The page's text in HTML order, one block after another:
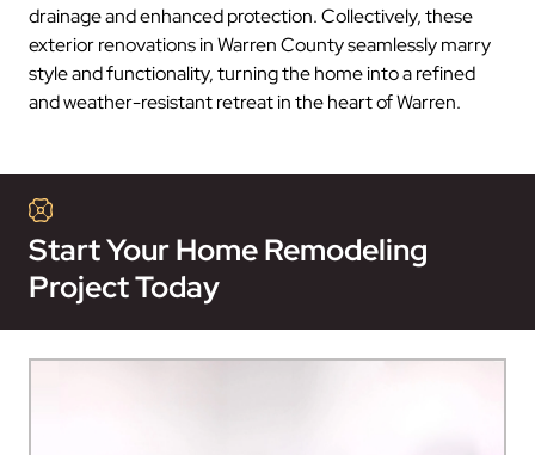
drainage and enhanced protection. Collectively, these
exterior renovations in Warren County seamlessly marry
style and functionality, turning the home into a refined
and weather-resistant retreat in the heart of Warren.
Start Your Home Remodeling
Project Today